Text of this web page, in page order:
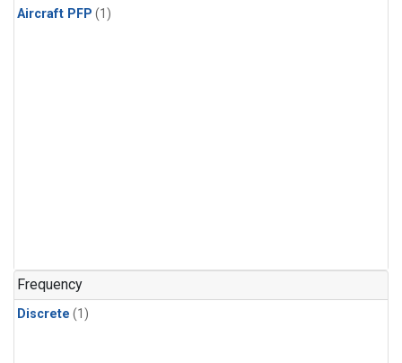
Aircraft PFP (1)
Frequency
Discrete (1)